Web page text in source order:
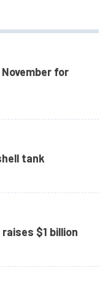
for
tank
$1 billion